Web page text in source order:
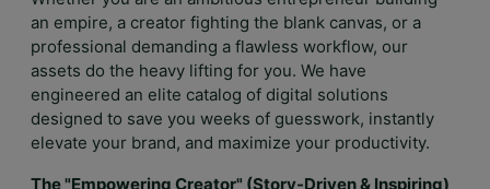
an empire, a creator fighting the blank canvas, or a
professional demanding a flawless workflow, our
assets do the heavy lifting for you. We have
engineered an elite catalog of digital solutions
designed to save you weeks of guesswork, instantly
elevate your brand, and maximize your productivity.
The "Empowering Creator" (Story-Driven & Inspiring)